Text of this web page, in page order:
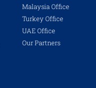
Malaysia Office
Turkey Office
UAE Office
Our Partners